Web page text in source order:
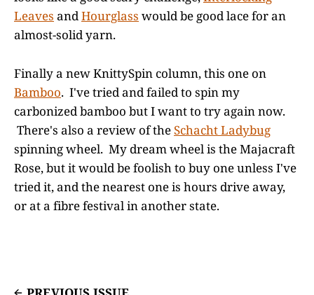
Leaves andHourglass would be good lace for an
almost-solid yarn.
Finally a new KnittySpin column, this one on
Bamboo. I've tried and failed to spin my
carbonized bamboo but I want to try again now.
There's also a review of theSchacht Ladybug
spinning wheel. My dream wheel is the Majacraft
Rose, but it would be foolish to buy one unless I've
tried it, and the nearest one is hours drive away,
or at a fibre festival in another state.